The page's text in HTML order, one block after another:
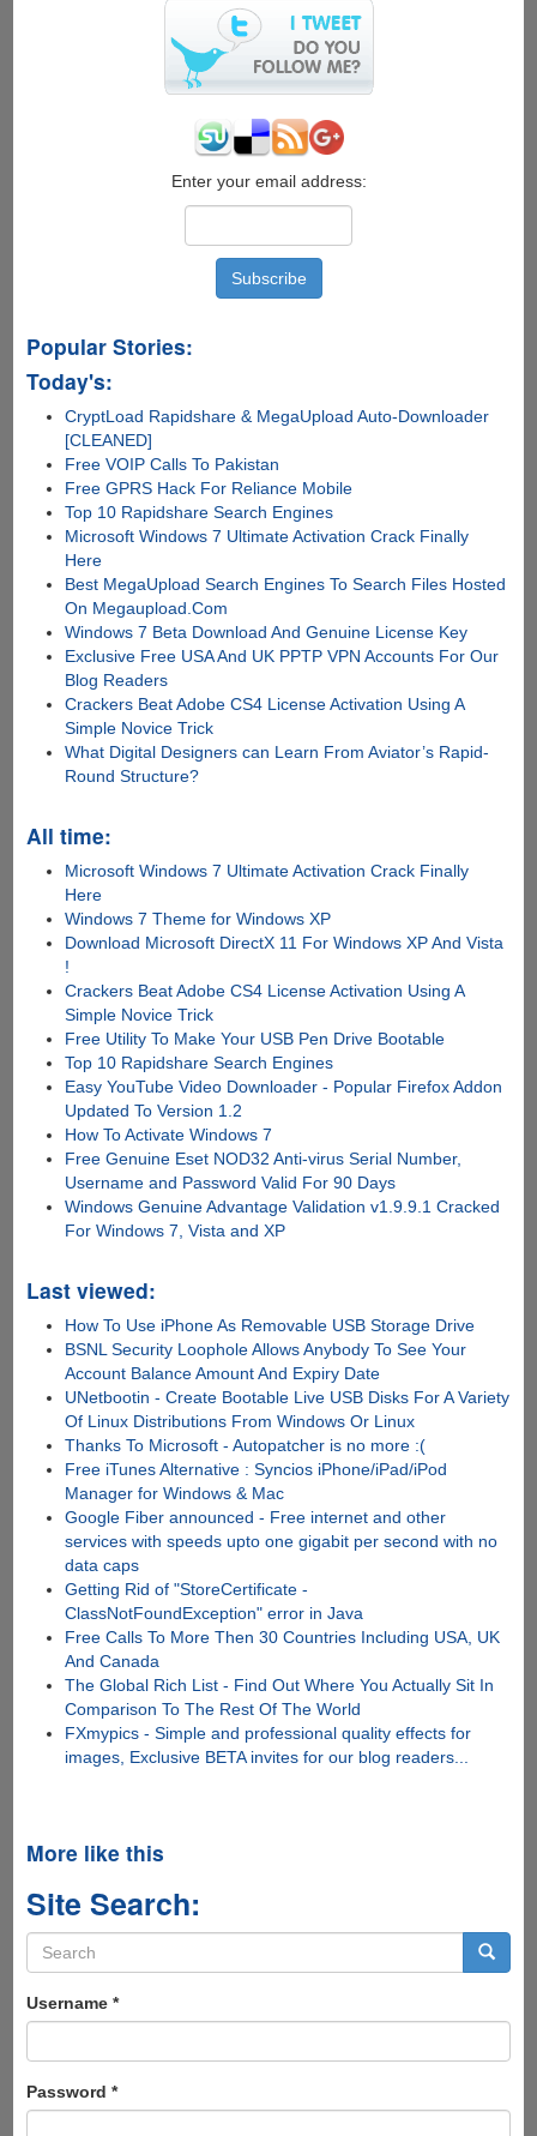
Videos
Enter your email address:
Popular Stories:
Today's:
CryptLoad Rapidshare & MegaUpload Auto-Downloader
[CLEANED]
Free VOIP Calls To Pakistan
Free GPRS Hack For Reliance Mobile
Top 10 Rapidshare Search Engines
Microsoft Windows 7 Ultimate Activation Crack Finally
Here
Best MegaUpload Search Engines To Search Files Hosted
On Megaupload.Com
Windows 7 Beta Download And Genuine License Key
Exclusive Free USA And UK PPTP VPN Accounts For Our
Blog Readers
Crackers Beat Adobe CS4 License Activation Using A
Simple Novice Trick
What Digital Designers can Learn From Aviator’s Rapid-
Round Structure?
All time:
Microsoft Windows 7 Ultimate Activation Crack Finally
Here
Windows 7 Theme for Windows XP
Download Microsoft DirectX 11 For Windows XP And Vista
!
Crackers Beat Adobe CS4 License Activation Using A
Simple Novice Trick
Free Utility To Make Your USB Pen Drive Bootable
Top 10 Rapidshare Search Engines
Easy YouTube Video Downloader - Popular Firefox Addon
Updated To Version 1.2
How To Activate Windows 7
Free Genuine Eset NOD32 Anti-virus Serial Number,
Username and Password Valid For 90 Days
Windows Genuine Advantage Validation v1.9.9.1 Cracked
For Windows 7, Vista and XP
Last viewed:
How To Use iPhone As Removable USB Storage Drive
BSNL Security Loophole Allows Anybody To See Your
Account Balance Amount And Expiry Date
UNetbootin - Create Bootable Live USB Disks For A Variety
Of Linux Distributions From Windows Or Linux
Thanks To Microsoft - Autopatcher is no more :(
Free iTunes Alternative : Syncios iPhone/iPad/iPod
Manager for Windows & Mac
Google Fiber announced - Free internet and other
services with speeds upto one gigabit per second with no
data caps
Getting Rid of "StoreCertificate -
ClassNotFoundException" error in Java
Free Calls To More Then 30 Countries Including USA, UK
And Canada
The Global Rich List - Find Out Where You Actually Sit In
Comparison To The Rest Of The World
FXmypics - Simple and professional quality effects for
images, Exclusive BETA invites for our blog readers...
More like this
Site Search:
Search
form
Username *
Password *